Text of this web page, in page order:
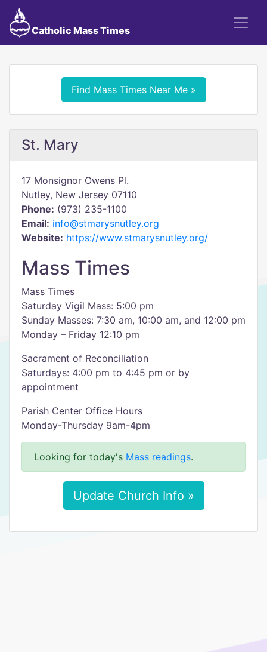
Catholic Mass Times
Find Mass Times Near Me »
St. Mary
17 Monsignor Owens Pl.
Nutley, New Jersey 07110
Phone: (973) 235-1100
Email: info@stmarysnutley.org
Website: https://www.stmarysnutley.org/
Mass Times
Mass Times
Saturday Vigil Mass: 5:00 pm
Sunday Masses: 7:30 am, 10:00 am, and 12:00 pm
Monday – Friday 12:10 pm
Sacrament of Reconciliation
Saturdays: 4:00 pm to 4:45 pm or by
appointment
Parish Center Office Hours
Monday-Thursday 9am-4pm
Looking for today's Mass readings.
Update Church Info »